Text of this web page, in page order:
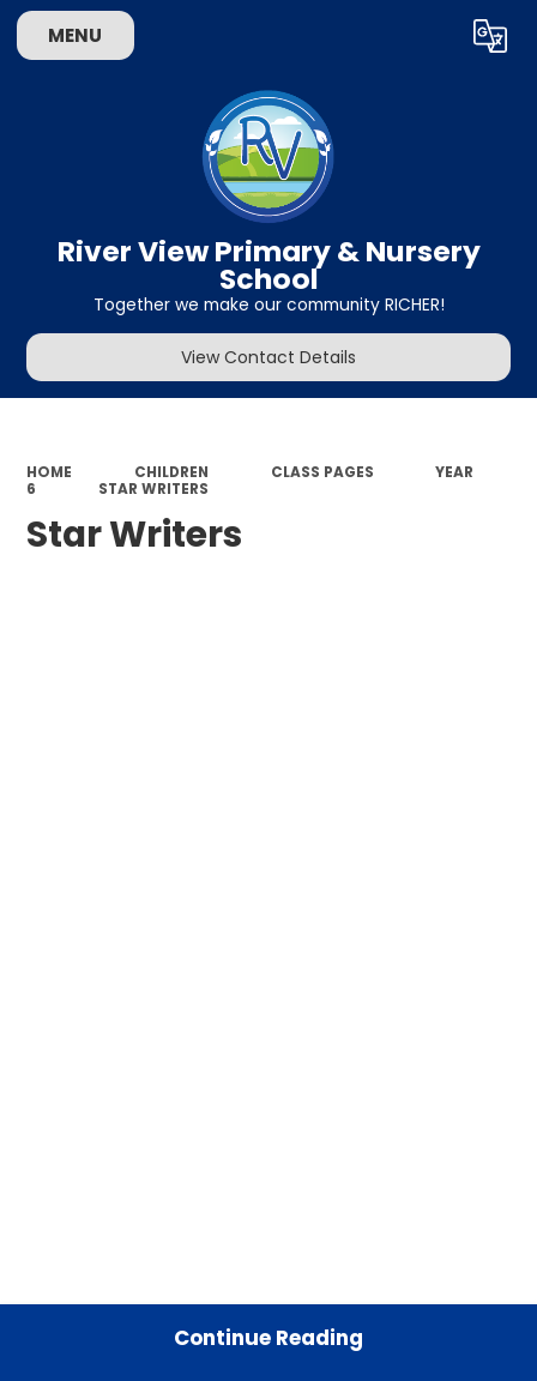
MENU Translate
River View Primary & Nursery
School
Together we make our community RICHER!
View Contact Details
HOME CHILDREN CLASS PAGES
YEAR
6
STAR WRITERS
Star Writers
Continue Reading